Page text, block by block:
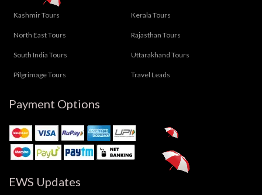
Kashmir Tours Kerala Tours
North East Tours Rajasthan Tours
South India Tours Uttarakhand Tours
Pilgrimage Tours Travel Leads
Payment Options
EWS Updates